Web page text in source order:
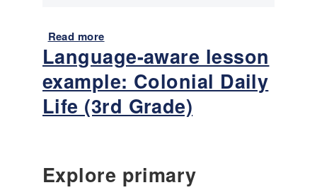
Read more
b
o
u
P
e
Language-aware lesson
example: Colonial Daily
Life (3rd Grade)
Explore primary